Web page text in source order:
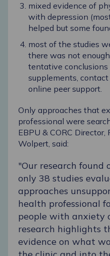
mixed evidence of
with depression
helped but some
most of the studies
there was not
tentative
supplements,
online peer support.
Only approaches that
professional were
EBPU & CORC Director,
Wolpert, said:
"Our research found
only 38 studies
approaches
health professional
people with anxiety
research highlights
evidence on what